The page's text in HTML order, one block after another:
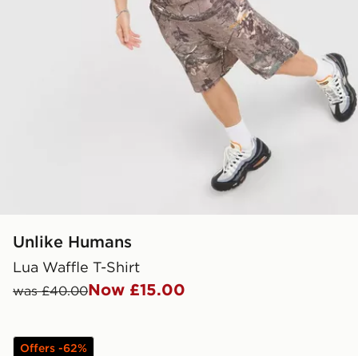
Unlike Humans
Lua Waffle T-Shirt
was £40.00Now £15.00
Offers -62%